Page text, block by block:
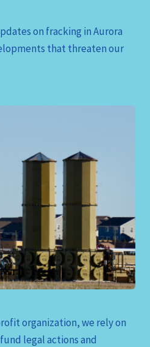
on fracking in Aurora
that threaten our
organization, we rely on
legal actions and